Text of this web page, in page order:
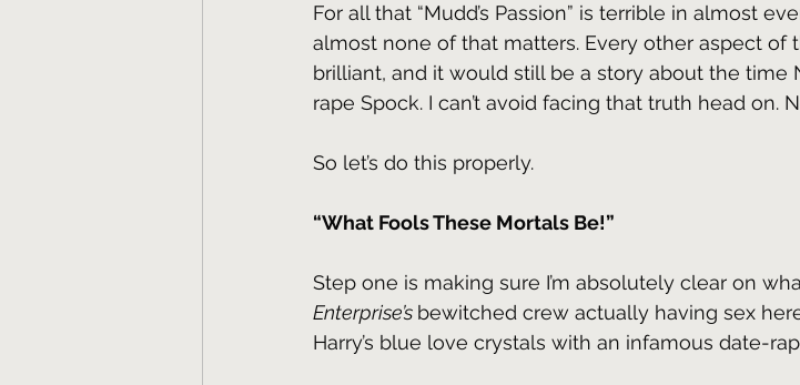
For all that “Mudd’s Passion” is terrible in almost
almost none of that matters. Every other aspect
brilliant, and it would still be a story about the time
rape Spock. I can’t avoid facing that truth head on.
So let’s do this properly.
“What Fools These Mortals Be!”
Step one is making sure I’m absolutely clear on
Enterprise’s bewitched crew actually having sex
Harry’s blue love crystals with an infamous date-